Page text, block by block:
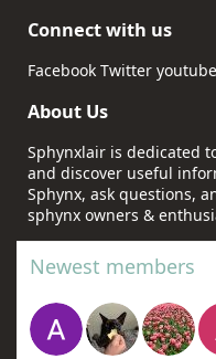
Connect with us
Facebook Twitter youtube
About Us
Sphynxlair is dedicated
and discover useful
Sphynx, ask questions,
sphynx owners &
Newest members